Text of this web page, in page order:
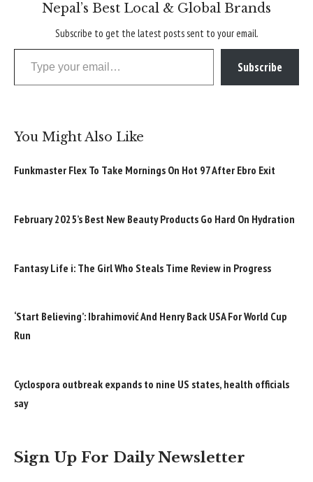
Nepal’s Best Local & Global Brands
Subscribe to get the latest posts sent to your email.
Type your email…
Subscribe
You Might Also Like
Funkmaster Flex To Take Mornings On Hot 97 After Ebro Exit
February 2025’s Best New Beauty Products Go Hard On Hydration
Fantasy Life i: The Girl Who Steals Time Review in Progress
‘Start Believing’: Ibrahimović And Henry Back USA For World Cup
Run
Cyclospora outbreak expands to nine US states, health officials
say
Sign Up For Daily Newsletter